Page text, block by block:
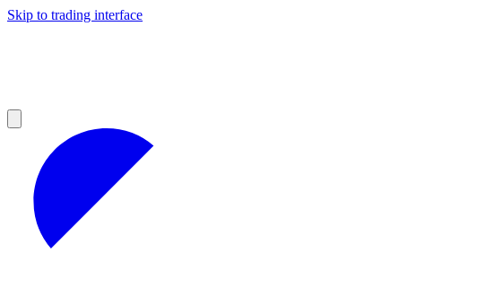
Skip to trading interface